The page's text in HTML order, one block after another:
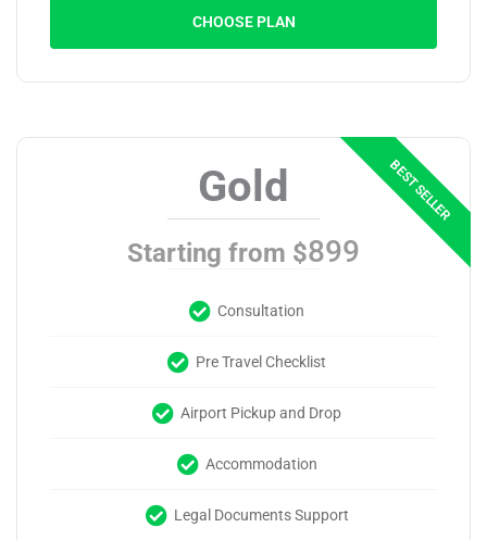
CHOOSE PLAN
Gold
Starting from $899
Consultation
Pre Travel Checklist
Airport Pickup and Drop
Accommodation
Legal Documents Support